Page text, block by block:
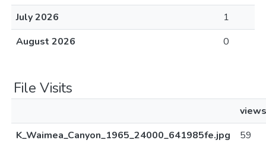
July 2026
1
August 2026
0
File Visits
views
K_Waimea_Canyon_1965_24000_641985fe.jpg
59